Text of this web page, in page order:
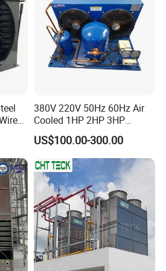
Our engineering team can provide
project requirements.
device
380V 220V 50Hz 60Hz Air
Cooled 1HP 2HP 3HP
Hermetic Compressor
Condensing Unit with
Premium Fan for
Commercial Freezer Room
and Cold Storage
US$100.00-300.00